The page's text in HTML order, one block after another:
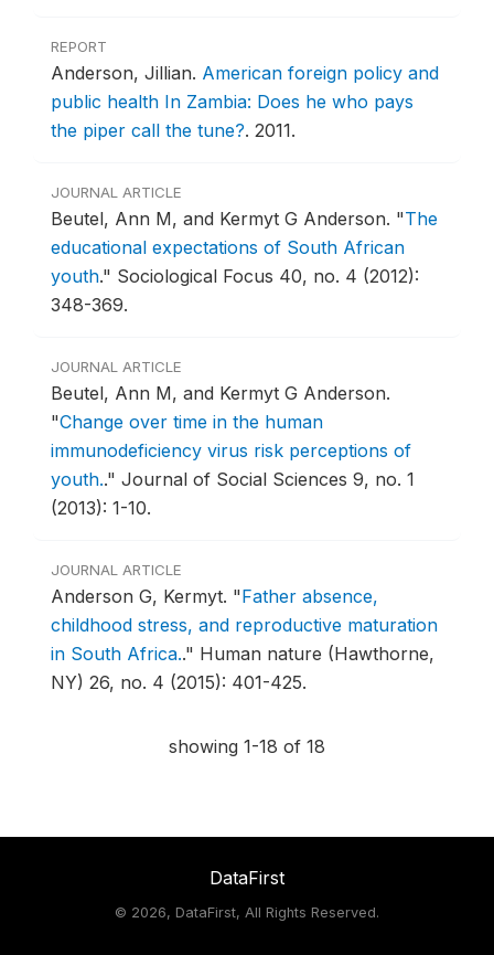
REPORT
Anderson, Jillian. American foreign policy and
public health In Zambia: Does he who pays
the piper call the tune?. 2011.
JOURNAL ARTICLE
Beutel, Ann M, and Kermyt G Anderson. "The
educational expectations of South African
youth." Sociological Focus 40, no. 4 (2012):
348-369.
JOURNAL ARTICLE
Beutel, Ann M, and Kermyt G Anderson.
"Change over time in the human
immunodeficiency virus risk perceptions of
youth.." Journal of Social Sciences 9, no. 1
(2013): 1-10.
JOURNAL ARTICLE
Anderson G, Kermyt. "Father absence,
childhood stress, and reproductive maturation
in South Africa.." Human nature (Hawthorne,
NY) 26, no. 4 (2015): 401-425.
showing 1-18 of 18
DataFirst
© 2026, DataFirst, All Rights Reserved.